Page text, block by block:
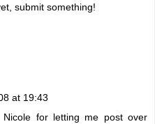
submit something!
at 19:43
Nicole for letting me post over